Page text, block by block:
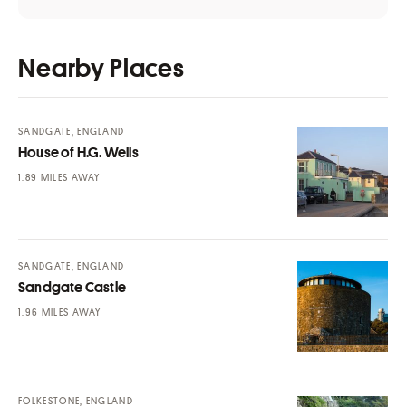
Nearby Places
House of H.G. Wells
SANDGATE, ENGLAND
MILES AWAY
Sandgate Castle
SANDGATE, ENGLAND
MILES AWAY
FOLKESTONE, ENGLAND